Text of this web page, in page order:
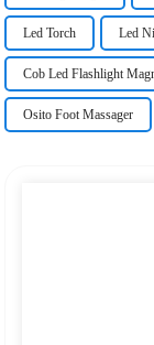
Led Torch Led
Cob Led Flashlight
Osito Foot Massager